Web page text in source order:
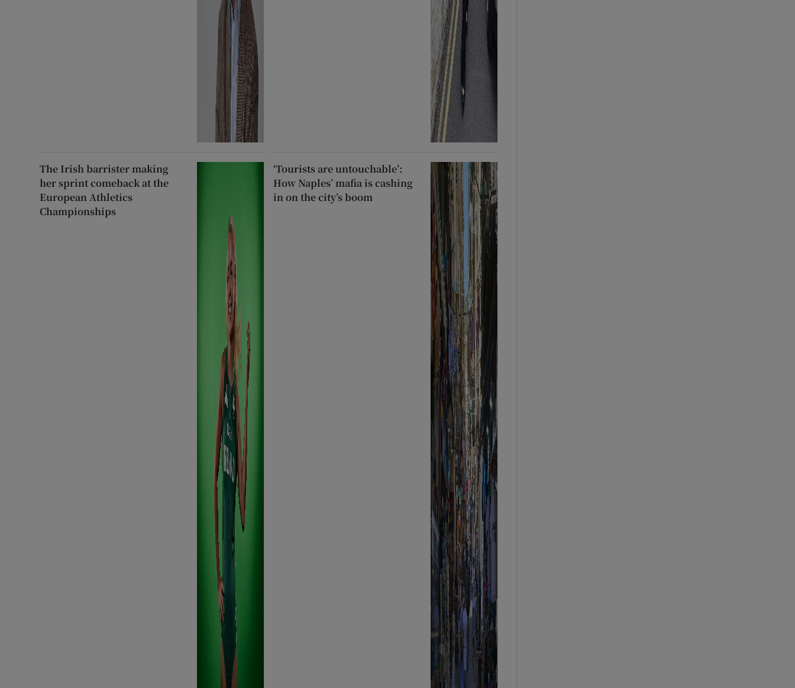
The Irish barrister making
her sprint comeback at the
European Athletics
Championships
‘Tourists are untouchable’:
How Naples’ mafia is cashing
in on the city’s boom